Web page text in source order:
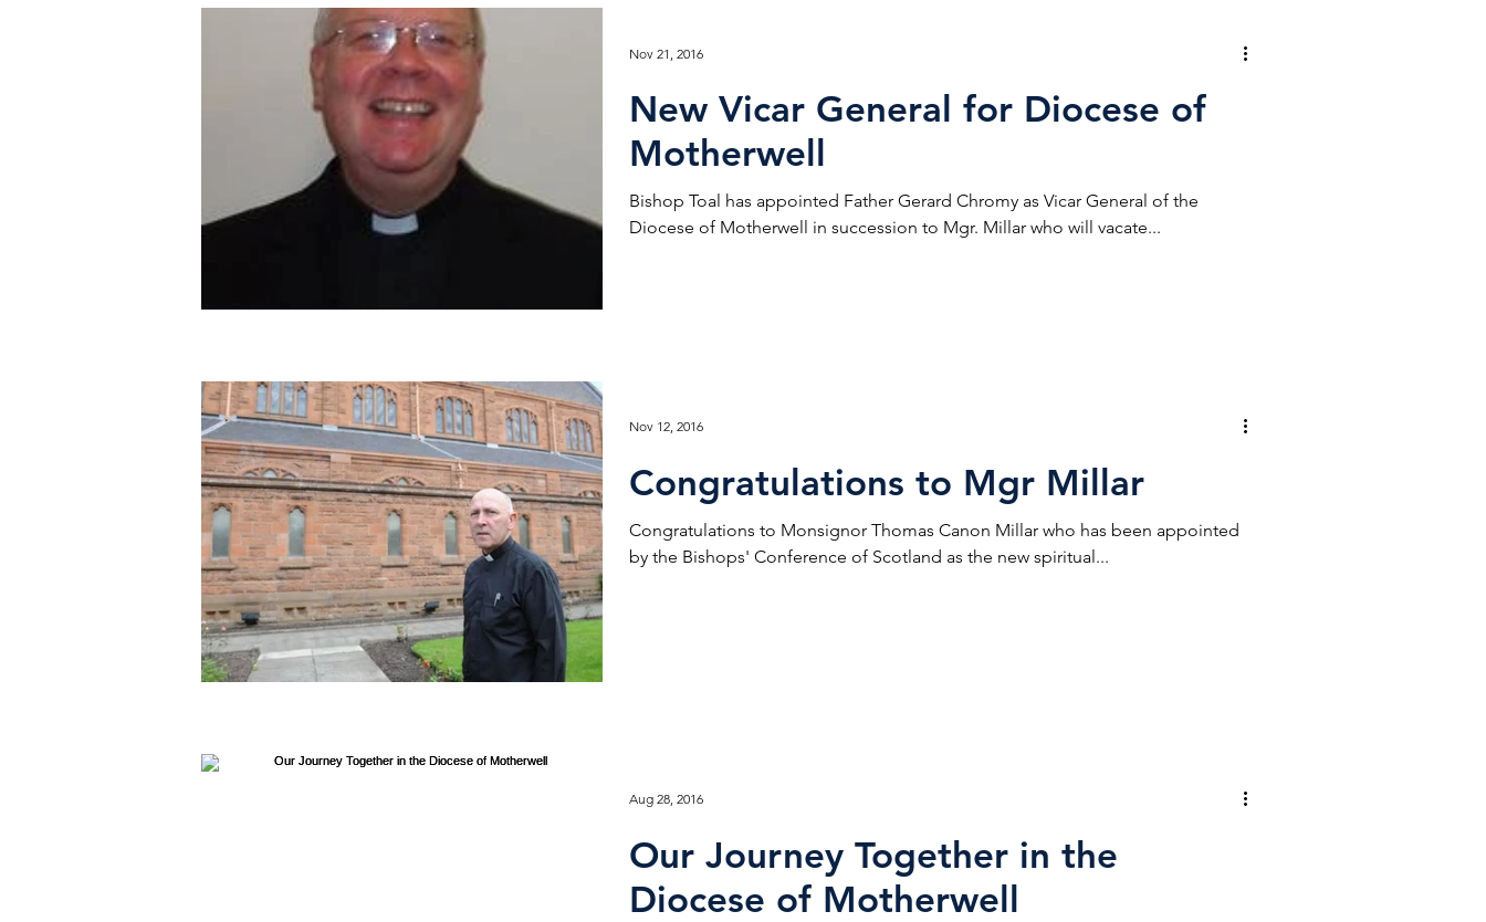
New Vicar General for Diocese of
Motherwell
Bishop Toal has appointed Father Gerard Chromy as Vicar General of the
Diocese of Motherwell in succession to Mgr. Millar who will vacate...
Nov 21, 2016
Congratulations to Mgr Millar
Congratulations to Monsignor Thomas Canon Millar who has been appointed
by the Bishops' Conference of Scotland as the new spiritual...
Nov 12, 2016
Our Journey Together in the
Diocese of Motherwell
Aug 28, 2016